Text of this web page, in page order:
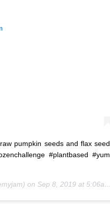
pumpkin seeds and flax seed
#plantbased #yum
on Sep 8, 2019 at 5:06am PDT